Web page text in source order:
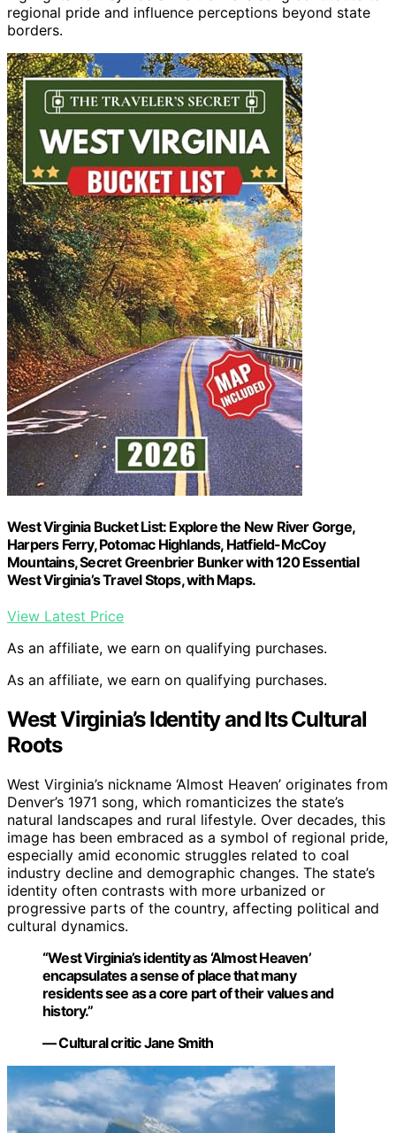
regional pride and influence perceptions beyond state
borders.
West Virginia Bucket List: Explore the New River Gorge,
Harpers Ferry, Potomac Highlands, Hatfield-McCoy
Mountains, Secret Greenbrier Bunker with 120 Essential
West Virginia’s Travel Stops, with Maps.
View Latest Price
As an affiliate, we earn on qualifying purchases.
As an affiliate, we earn on qualifying purchases.
West Virginia’s Identity and Its Cultural
Roots
West Virginia’s nickname ‘Almost Heaven’ originates from
Denver’s 1971 song, which romanticizes the state’s
natural landscapes and rural lifestyle. Over decades, this
image has been embraced as a symbol of regional pride,
especially amid economic struggles related to coal
industry decline and demographic changes. The state’s
identity often contrasts with more urbanized or
progressive parts of the country, affecting political and
cultural dynamics.
“West Virginia’s identity as ‘Almost Heaven’
encapsulates a sense of place that many
residents see as a core part of their values and
history.”
— Cultural critic Jane Smith